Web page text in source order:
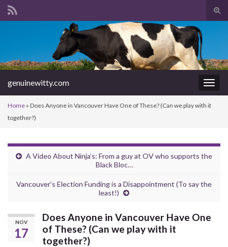
Search for:
genuinewitty.com
Home » Does Anyone in Vancouver Have One of These? (Can we play with it
together?)
A Video About Ninja’s: From a guy at OV who supports the
Black Bloc…
Vancouver’s Election Funding is a Disappointment (To say the
least!)
NOV
17
Does Anyone in Vancouver Have One
of These? (Can we play with it
together?)